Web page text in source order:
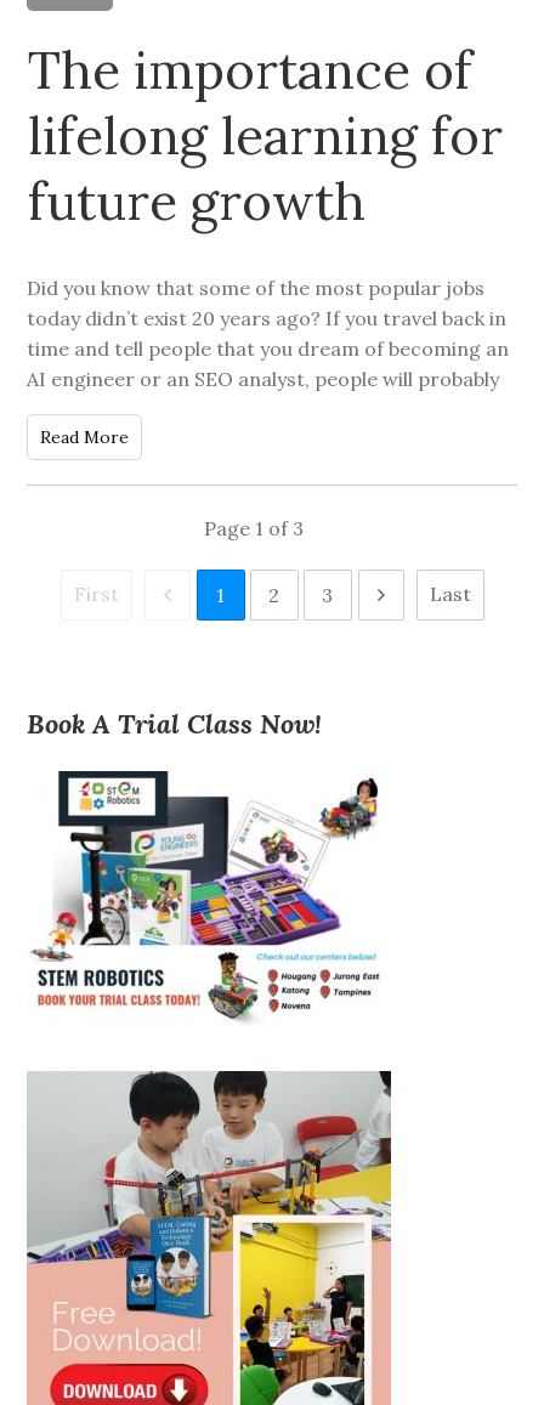
The importance of
lifelong learning for
future growth
Did you know that some of the most popular jobs
today didn’t exist 20 years ago? If you travel back in
time and tell people that you dream of becoming an
AI engineer or an SEO analyst, people will probably
Read More
Page 1 of 3
First 1 2 3 Last
Book A Trial Class Now!